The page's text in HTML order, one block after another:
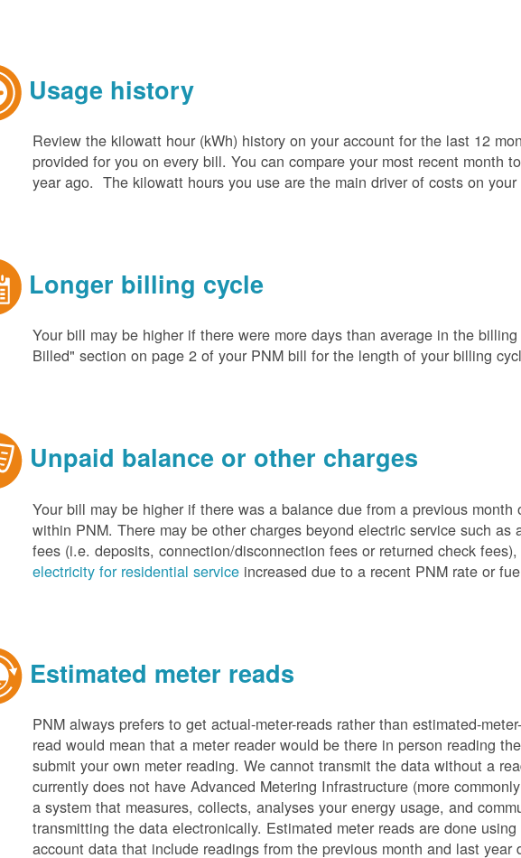
Usage history
Review the kilowatt hour (kWh) history on your account for the last 12
provided for you on every bill. You can compare your most recent month
year ago. The kilowatt hours you use are the main driver of costs on
Longer billing cycle
Your bill may be higher if there were more days than average in the
Billed" section on page 2 of your PNM bill for the length of your billing
Unpaid balance or other charges
Your bill may be higher if there was a balance due from a previous month
within PNM. There may be other charges beyond electric service such as
fees (i.e. deposits, connection/disconnection fees or returned check
electricity for residential service increased due to a recent PNM rate or
Estimated meter reads
PNM always prefers to get actual-meter-reads rather than estimated-
read would mean that a meter reader would be there in person reading
submit your own meter reading. We cannot transmit the data without a
currently does not have Advanced Metering Infrastructure (more
a system that measures, collects, analyses your energy usage, and
transmitting the data electronically. Estimated meter reads are done
account data that include readings from the previous month and last year